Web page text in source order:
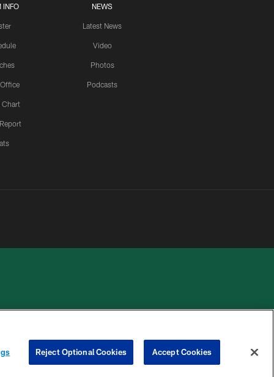
INFO
Chart
NEWS
Latest News
Video
Photos
Podcasts
Reject Optional Cookies Accept Cookies